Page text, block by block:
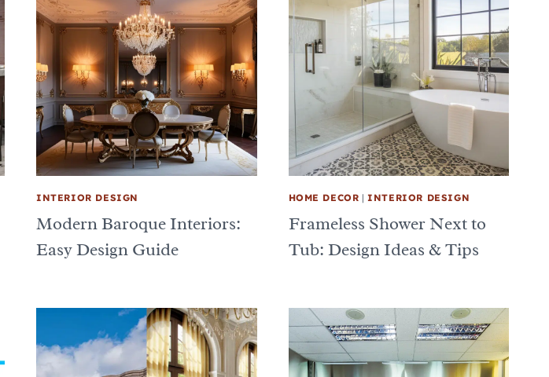
INTERIOR DESIGN
Modern Baroque Interiors:
Easy Design Guide
HOME DECOR |INTERIOR DESIGN
Frameless Shower Next to
Tub: Design Ideas & Tips